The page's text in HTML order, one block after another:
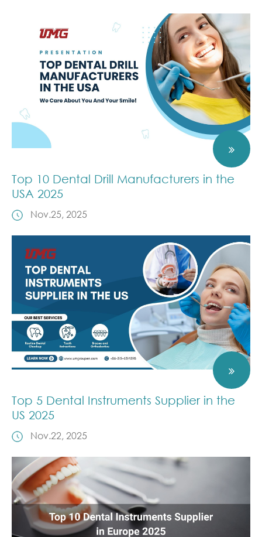
Top 10 Dental Drill Manufacturers in the
USA 2025
Nov.25, 2025
Top 5 Dental Instruments Supplier in the
US 2025
Nov.22, 2025